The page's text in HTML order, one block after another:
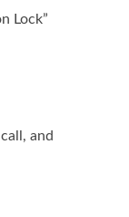
Lock”
and